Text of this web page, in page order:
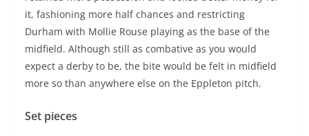
it, fashioning more half chances and restricting
Durham with Mollie Rouse playing as the base of the
midfield. Although still as combative as you would
expect a derby to be, the bite would be felt in midfield
more so than anywhere else on the Eppleton pitch.
Set pieces